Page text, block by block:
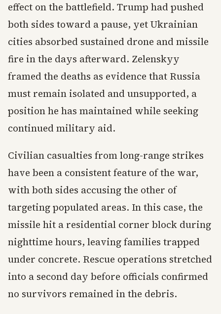
effect on the battlefield. Trump had pushed
both sides toward a pause, yet Ukrainian
cities absorbed sustained drone and missile
fire in the days afterward. Zelenskyy
framed the deaths as evidence that Russia
must remain isolated and unsupported, a
position he has maintained while seeking
continued military aid.
Civilian casualties from long-range strikes
have been a consistent feature of the war,
with both sides accusing the other of
targeting populated areas. In this case, the
missile hit a residential corner block during
nighttime hours, leaving families trapped
under concrete. Rescue operations stretched
into a second day before officials confirmed
no survivors remained in the debris.